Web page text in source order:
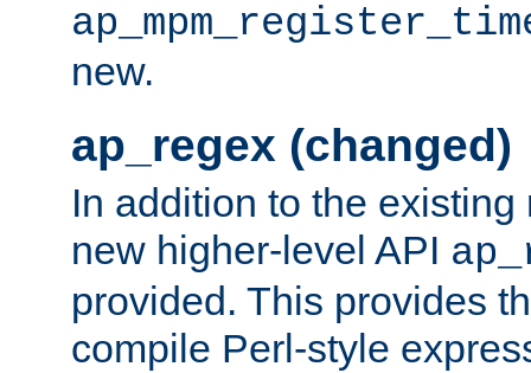
new.
ap_regex (changed)
In addition to the
new higher-level API
provided. This provides
compile Perl-style